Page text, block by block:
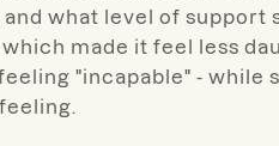
what level of
made it feel less
"incapable" - while